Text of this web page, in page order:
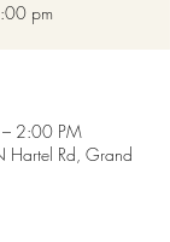
pm
2:00 PM
Rd, Grand